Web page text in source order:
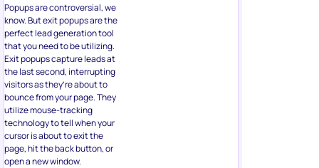
Popups are controversial, we
know. But exit popups are the
perfect lead generation tool
that you need to be utilizing.
Exit popups capture leads at
the last second, interrupting
visitors as they’re about to
bounce from your page. They
utilize mouse-tracking
technology to tell when your
cursor is about to exit the
page, hit the back button, or
open a new window.